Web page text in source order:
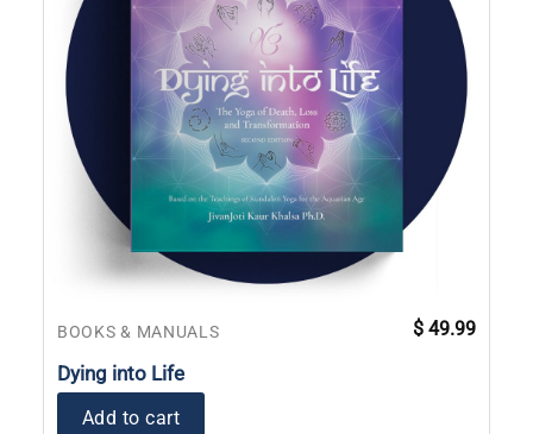
BOOKS & MANUALS
Dying into Life
$ 49.99
Add to cart